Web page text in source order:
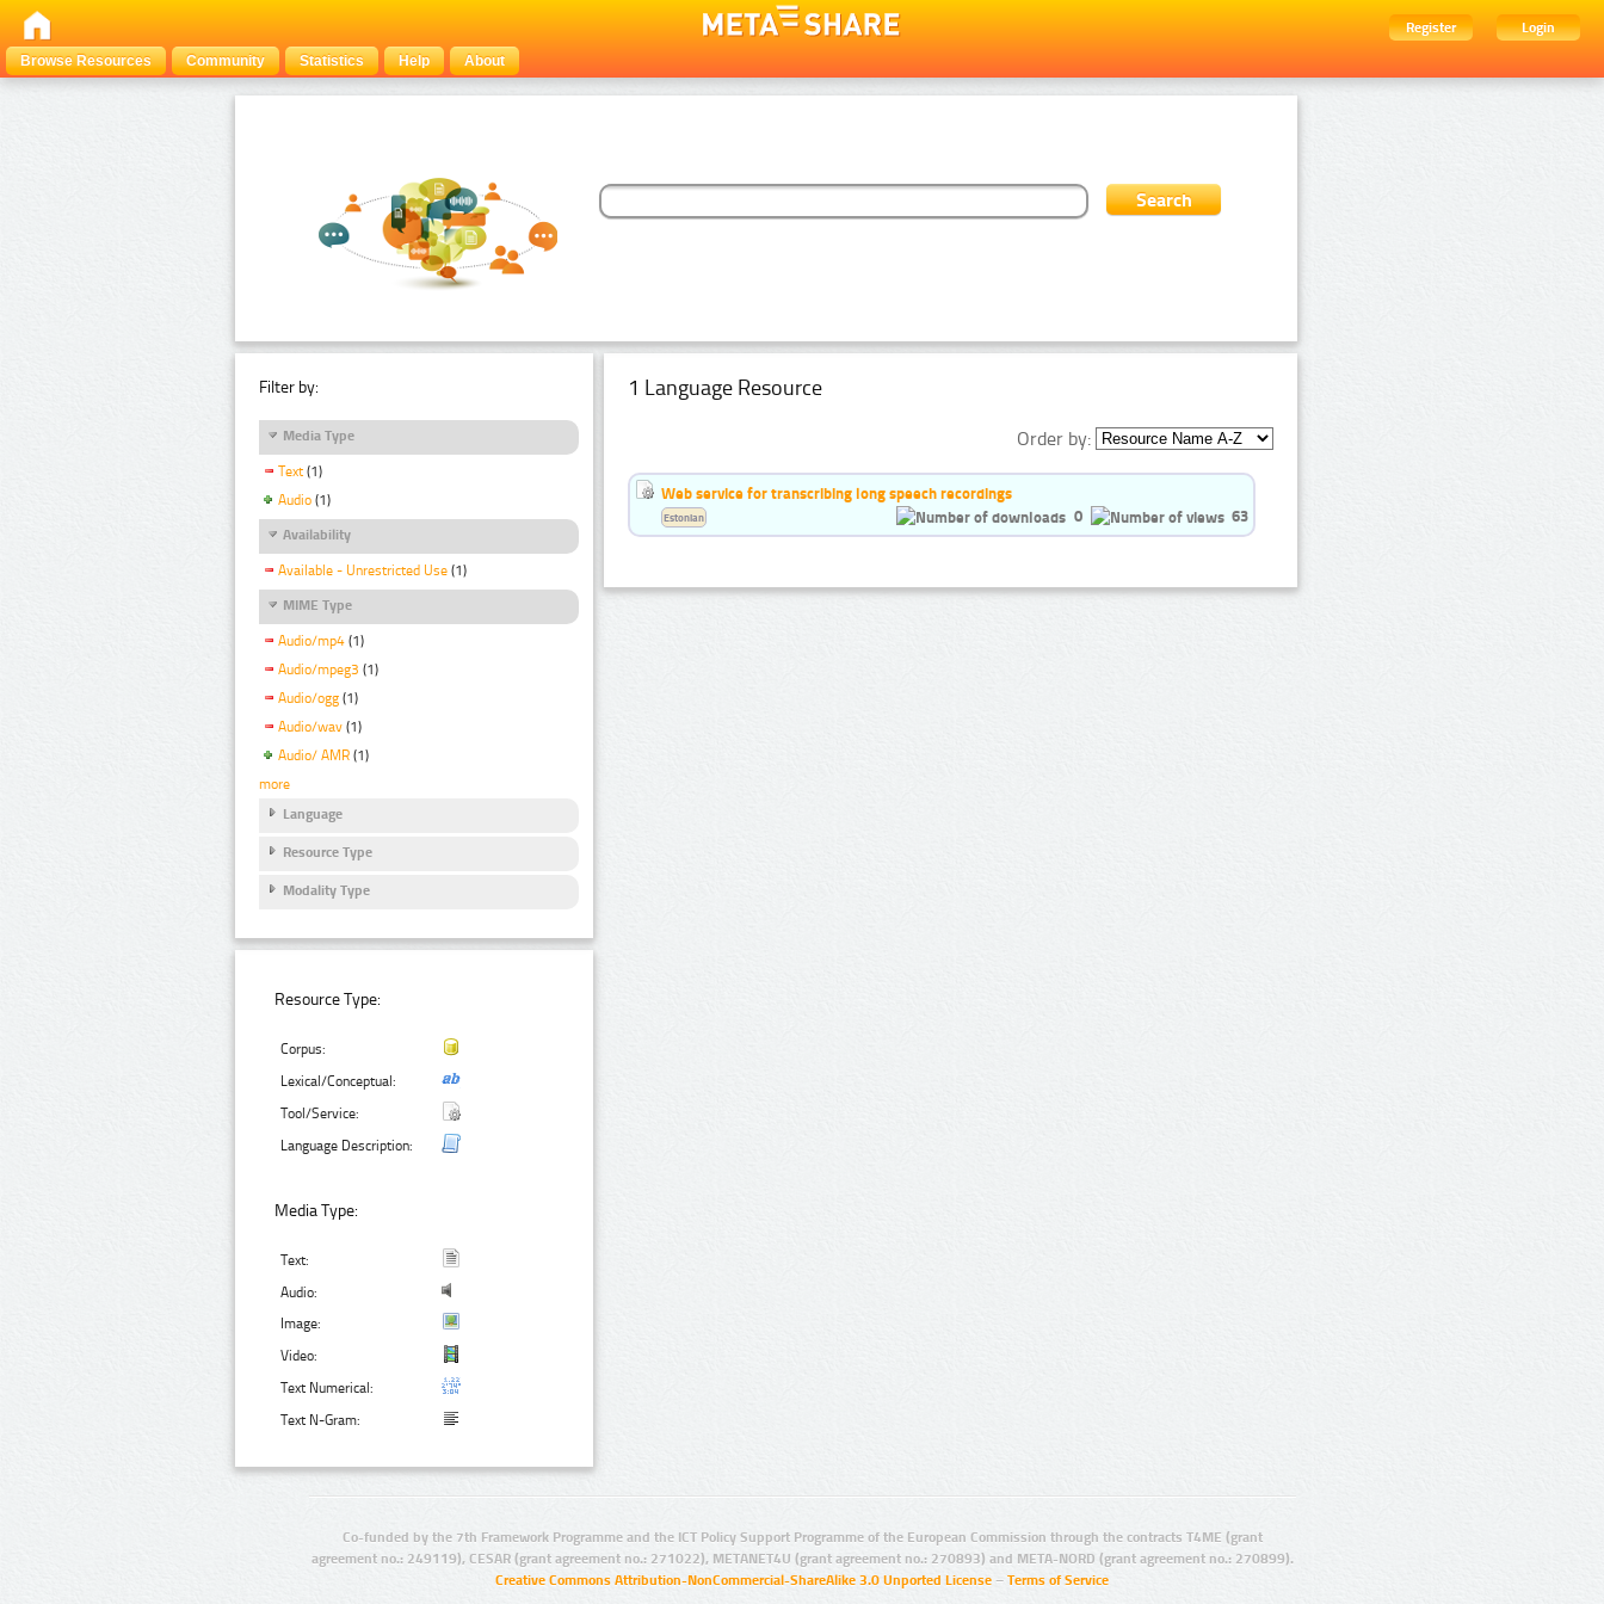
Register
Login
Browse Resources
Community Statistics Help About
Filter by:
Media Type
Text (1)
Audio (1)
Availability
Available - Unrestricted Use (1)
MIME Type
Audio/mp4 (1)
Audio/mpeg3 (1)
Audio/ogg (1)
Audio/wav (1)
Audio/ AMR (1)
more
Language
Resource Type
Modality Type
Resource Type:
Corpus:
Lexical/Conceptual:
Tool/Service:
Language Description:
Media Type:
Text:
Audio:
Image:
Video:
Text Numerical:
Text N-Gram:
1 Language Resource
Order by:
Web service for transcribing long speech recordings
0
63
Estonian
Co-funded by the 7th Framework Programme and the ICT Policy Support Programme of the European Commission through the contracts T4ME (grant
agreement no.: 249119), CESAR (grant agreement no.: 271022), METANET4U (grant agreement no.: 270893) and META-NORD (grant agreement no.: 270899).
Creative Commons Attribution-NonCommercial-ShareAlike 3.0 Unported License – Terms of Service